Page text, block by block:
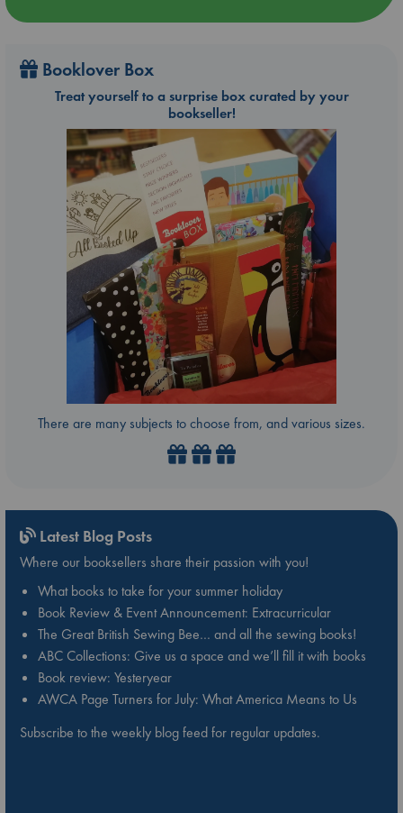
Booklover Box
Treat yourself to a surprise box curated by your
bookseller!
There are many subjects to choose from, and various sizes.
Latest Blog Posts
Where our booksellers share their passion with you!
What books to take for your summer holiday
Book Review & Event Announcement: Extracurricular
The Great British Sewing Bee… and all the sewing books!
ABC Collections: Give us a space and we’ll fill it with books
Book review: Yesteryear
AWCA Page Turners for July: What America Means to Us
Subscribe to the weekly blog feed for regular updates.